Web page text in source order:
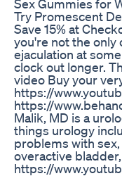
Sex Gummies for
Try Promescent
Save 15% at
you're not the only
ejaculation at
clock out longer.
video Buy your
https://
https://
Malik, MD is a
things urology
problems with
overactive
https://